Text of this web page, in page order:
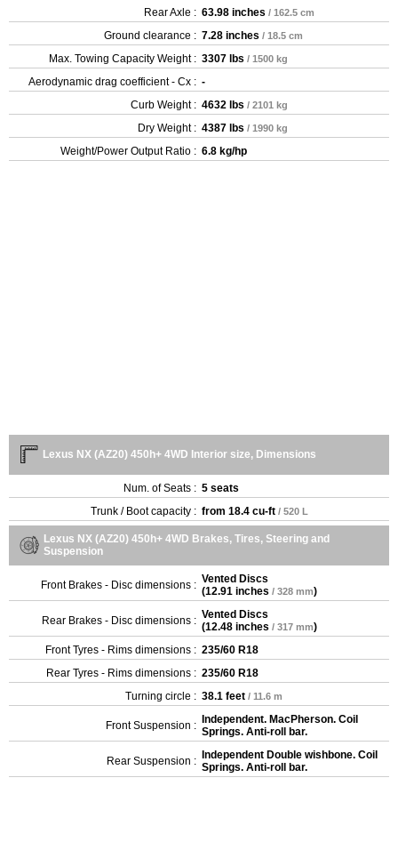
Rear Axle : 63.98 inches / 162.5 cm
Ground clearance : 7.28 inches / 18.5 cm
Max. Towing Capacity Weight : 3307 lbs / 1500 kg
Aerodynamic drag coefficient - Cx : -
Curb Weight : 4632 lbs / 2101 kg
Dry Weight : 4387 lbs / 1990 kg
Weight/Power Output Ratio : 6.8 kg/hp
Lexus NX (AZ20) 450h+ 4WD Interior size, Dimensions
Num. of Seats : 5 seats
Trunk / Boot capacity : from 18.4 cu-ft / 520 L
Lexus NX (AZ20) 450h+ 4WD Brakes, Tires, Steering and
Suspension
Front Brakes - Disc dimensions : Vented Discs
(12.91 inches / 328 mm)
Rear Brakes - Disc dimensions : Vented Discs
(12.48 inches / 317 mm)
Front Tyres - Rims dimensions : 235/60 R18
Rear Tyres - Rims dimensions : 235/60 R18
Turning circle : 38.1 feet / 11.6 m
Front Suspension : Independent. MacPherson. Coil
Springs. Anti-roll bar.
Rear Suspension : Independent Double wishbone. Coil
Springs. Anti-roll bar.